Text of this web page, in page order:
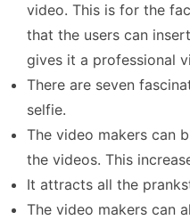
video. This is for the
that the users can
gives it a professional
There are seven
selfie.
The video makers can
the videos. This
It attracts all the
The video makers can